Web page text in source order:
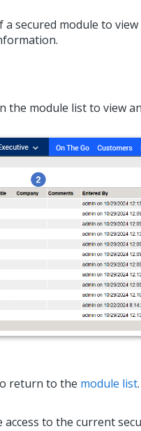
secured module to
the module list to view
return to the module list.
access to the current